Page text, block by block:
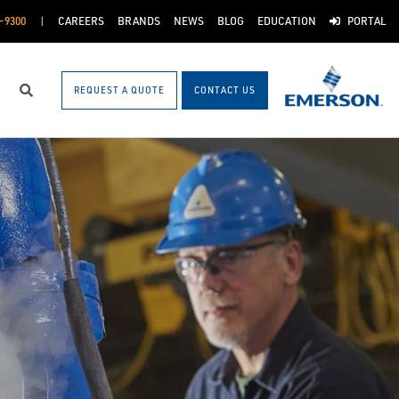
CAREERS BRANDS NEWS BLOG EDUCATION PORTAL
Search REQUEST A QUOTE CONTACT US